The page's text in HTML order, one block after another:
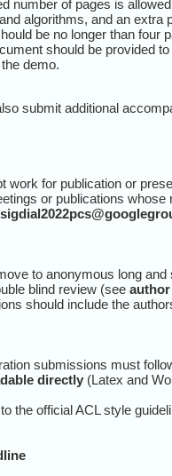
number of pages is
algorithms, and an extra
be no longer than four
should be provided
demo.
submit additional
work for publication or
or publications
to anonymous long
blind review (see
should include the
submissions must
directly (Latex and
the official ACL style